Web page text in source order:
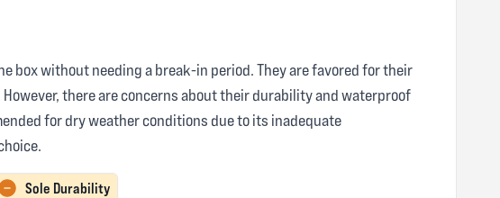
box without needing a break-in period. They are favored for their
there are concerns about their durability and waterproof
for dry weather conditions due to its inadequate
Sole Durability